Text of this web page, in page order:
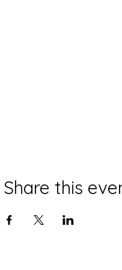
Share this